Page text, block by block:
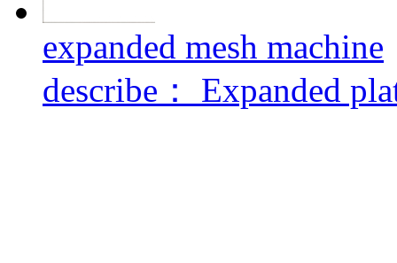
expanded mesh machine
describe：
Expanded